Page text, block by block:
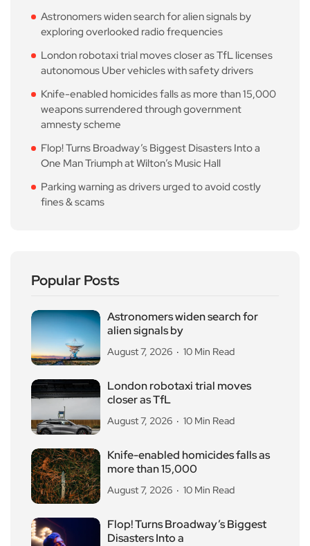
Astronomers widen search for alien signals by
exploring overlooked radio frequencies
London robotaxi trial moves closer as TfL licenses
autonomous Uber vehicles with safety drivers
Knife-enabled homicides falls as more than 15,000
weapons surrendered through government
amnesty scheme
Flop! Turns Broadway’s Biggest Disasters Into a
One Man Triumph at Wilton’s Music Hall
Parking warning as drivers urged to avoid costly
fines & scams
Popular Posts
Astronomers widen search for
alien signals by
August 7, 2026 10 Min Read
London robotaxi trial moves
closer as TfL
August 7, 2026 10 Min Read
Knife-enabled homicides falls as
more than 15,000
August 7, 2026 10 Min Read
Flop! Turns Broadway’s Biggest
Disasters Into a